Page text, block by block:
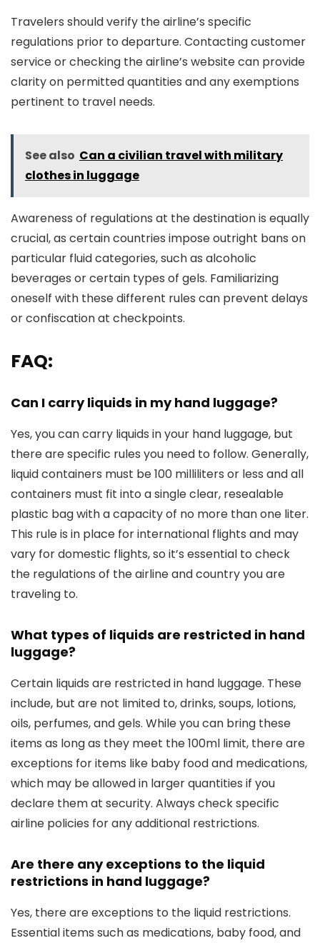
Travelers should verify the airline’s specific
regulations prior to departure. Contacting customer
service or checking the airline’s website can provide
clarity on permitted quantities and any exemptions
pertinent to travel needs.
See also Can a civilian travel with military
clothes in luggage
Awareness of regulations at the destination is equally
crucial, as certain countries impose outright bans on
particular fluid categories, such as alcoholic
beverages or certain types of gels. Familiarizing
oneself with these different rules can prevent delays
or confiscation at checkpoints.
FAQ:
Can I carry liquids in my hand luggage?
Yes, you can carry liquids in your hand luggage, but
there are specific rules you need to follow. Generally,
liquid containers must be 100 milliliters or less and all
containers must fit into a single clear, resealable
plastic bag with a capacity of no more than one liter.
This rule is in place for international flights and may
vary for domestic flights, so it’s essential to check
the regulations of the airline and country you are
traveling to.
What types of liquids are restricted in hand
luggage?
Certain liquids are restricted in hand luggage. These
include, but are not limited to, drinks, soups, lotions,
oils, perfumes, and gels. While you can bring these
items as long as they meet the 100ml limit, there are
exceptions for items like baby food and medications,
which may be allowed in larger quantities if you
declare them at security. Always check specific
airline policies for any additional restrictions.
Are there any exceptions to the liquid
restrictions in hand luggage?
Yes, there are exceptions to the liquid restrictions.
Essential items such as medications, baby food, and